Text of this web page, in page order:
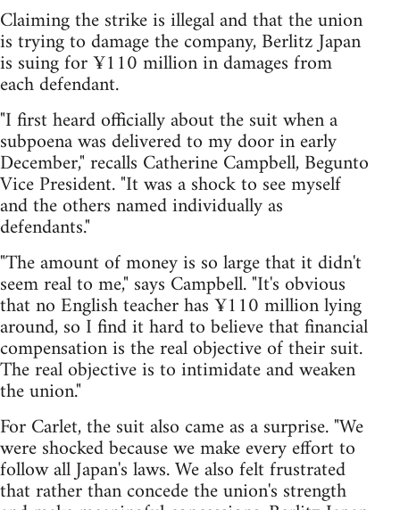
Claiming the strike is illegal and that the union
is trying to damage the company, Berlitz Japan
is suing for ¥110 million in damages from
each defendant.
"I first heard officially about the suit when a
subpoena was delivered to my door in early
December," recalls Catherine Campbell, Begunto
Vice President. "It was a shock to see myself
and the others named individually as
defendants."
"The amount of money is so large that it didn't
seem real to me," says Campbell. "It's obvious
that no English teacher has ¥110 million lying
around, so I find it hard to believe that financial
compensation is the real objective of their suit.
The real objective is to intimidate and weaken
the union."
For Carlet, the suit also came as a surprise. "We
were shocked because we make every effort to
follow all Japan's laws. We also felt frustrated
that rather than concede the union's strength